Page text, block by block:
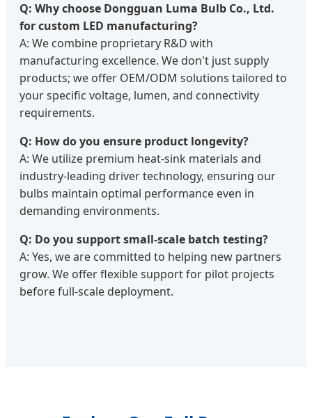
Q: Why choose Dongguan Luma Bulb Co., Ltd.
for custom LED manufacturing?
A: We combine proprietary R&D with
manufacturing excellence. We don't just supply
products; we offer OEM/ODM solutions tailored to
your specific voltage, lumen, and connectivity
requirements.
Q: How do you ensure product longevity?
A: We utilize premium heat-sink materials and
industry-leading driver technology, ensuring our
bulbs maintain optimal performance even in
demanding environments.
Q: Do you support small-scale batch testing?
A: Yes, we are committed to helping new partners
grow. We offer flexible support for pilot projects
before full-scale deployment.